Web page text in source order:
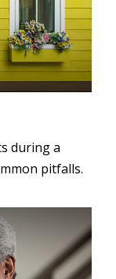
during a
pitfalls.